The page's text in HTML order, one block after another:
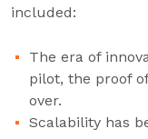
included:
The era of
pilot, the proof
over.
Scalability has